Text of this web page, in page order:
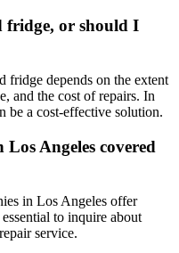
fridge, or should I
fridge depends on the extent
and the cost of repairs. In
be a cost-effective solution.
Los Angeles covered
in Los Angeles offer
to inquire about
service.